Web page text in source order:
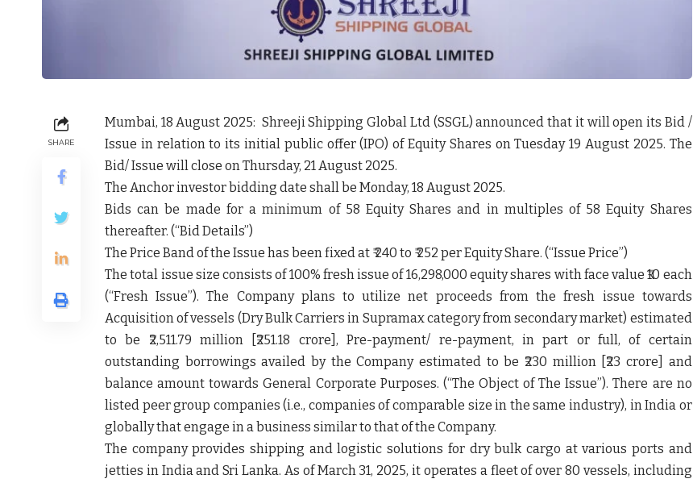
SHARE
Mumbai, 18 August 2025: Shreeji Shipping Global Ltd (SSGL) announced that it will open its Bid /
Issue in relation to its initial public offer (IPO) of Equity Shares on Tuesday 19 August 2025. The
Bid/ Issue will close on Thursday, 21 August 2025.
The Anchor investor bidding date shall be Monday, 18 August 2025.
Bids can be made for a minimum of 58 Equity Shares and in multiples of 58 Equity Shares
thereafter. (“Bid Details”)
The Price Band of the Issue has been fixed at ₹ 240 to ₹ 252 per Equity Share. (“Issue Price”)
The total issue size consists of 100% fresh issue of 16,298,000 equity shares with face value ₹10 each
(“Fresh Issue”). The Company plans to utilize net proceeds from the fresh issue towards
Acquisition of vessels (Dry Bulk Carriers in Supramax category from secondary market) estimated
to be ₹2,511.79 million [₹251.18 crore], Pre-payment/ re-payment, in part or full, of certain
outstanding borrowings availed by the Company estimated to be ₹230 million [₹23 crore] and
balance amount towards General Corporate Purposes. (“The Object of The Issue”).There are no
listed peer group companies (i.e., companies of comparable size in the same industry), in India or
globally that engage in a business similar to that of the Company.
The company provides shipping and logistic solutions for dry bulk cargo at various ports and
jetties in India and Sri Lanka. As of March 31, 2025, it operates a fleet of over 80 vessels, including